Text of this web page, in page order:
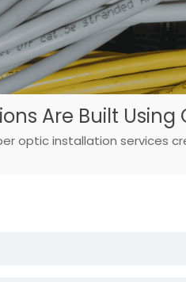
Are Built Using
optic installation services